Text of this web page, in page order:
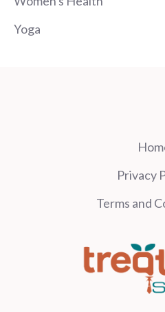
Yoga
Privacy
Terms and